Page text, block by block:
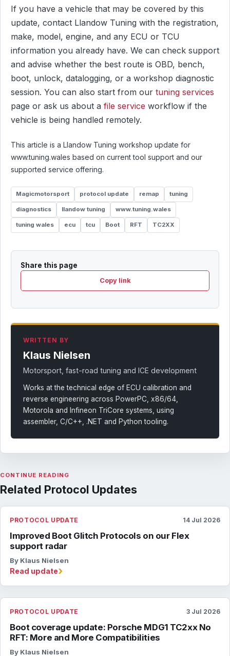
If you have a vehicle that may be covered by this
update, contact Llandow Tuning with the registration,
make, model, engine, and any ECU or TCU
information you already have. We can check support
and advise whether the best route is OBD, bench,
boot, unlock, datalogging, or a workshop diagnostic
session. You can also start from our tuning services
page or ask us about a file service workflow if the
vehicle is being handled remotely.
This article is a Llandow Tuning workshop update for
www.tuning.wales based on current tool support and our
supported service offering.
Magicmotorsport protocol update remap tuning
diagnostics llandow tuning www.tuning.wales
tuning wales ecu tcu Boot RFT TC2XX
Share this page
Copy link
WRITTEN BY
Klaus Nielsen
Motorsport, fast-road tuning and ICE development
Works at the technical edge of ECU calibration and
reverse engineering across PowerPC, x86/64,
Motorola and Infineon TriCore systems, using
assembler, C/C++, .NET and Python tooling.
CONTINUE READING
Related Protocol Updates
PROTOCOL UPDATE 14 Jul 2026
Improved Boot Glitch Protocols on our Flex
support radar
By Klaus Nielsen
Read update›
PROTOCOL UPDATE 3 Jul 2026
Boot coverage update: Porsche MDG1 TC2xx No
RFT: More and More Compatibilities
By Klaus Nielsen